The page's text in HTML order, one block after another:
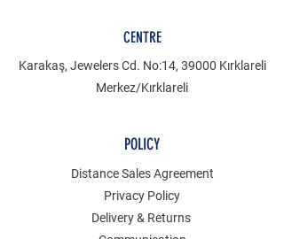
CENTRE
Karakaş, Jewelers Cd. No:14, 39000 Kırklareli
Merkez/Kırklareli
POLICY
Distance Sales Agreement
Privacy Policy
Delivery & Returns